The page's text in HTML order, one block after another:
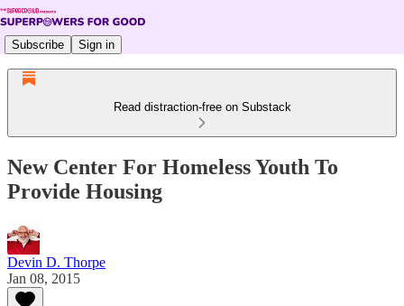
Subscribe Sign in
Read distraction-free on Substack
New Center For Homeless Youth To
Provide Housing
Devin D. Thorpe
Jan 08, 2015